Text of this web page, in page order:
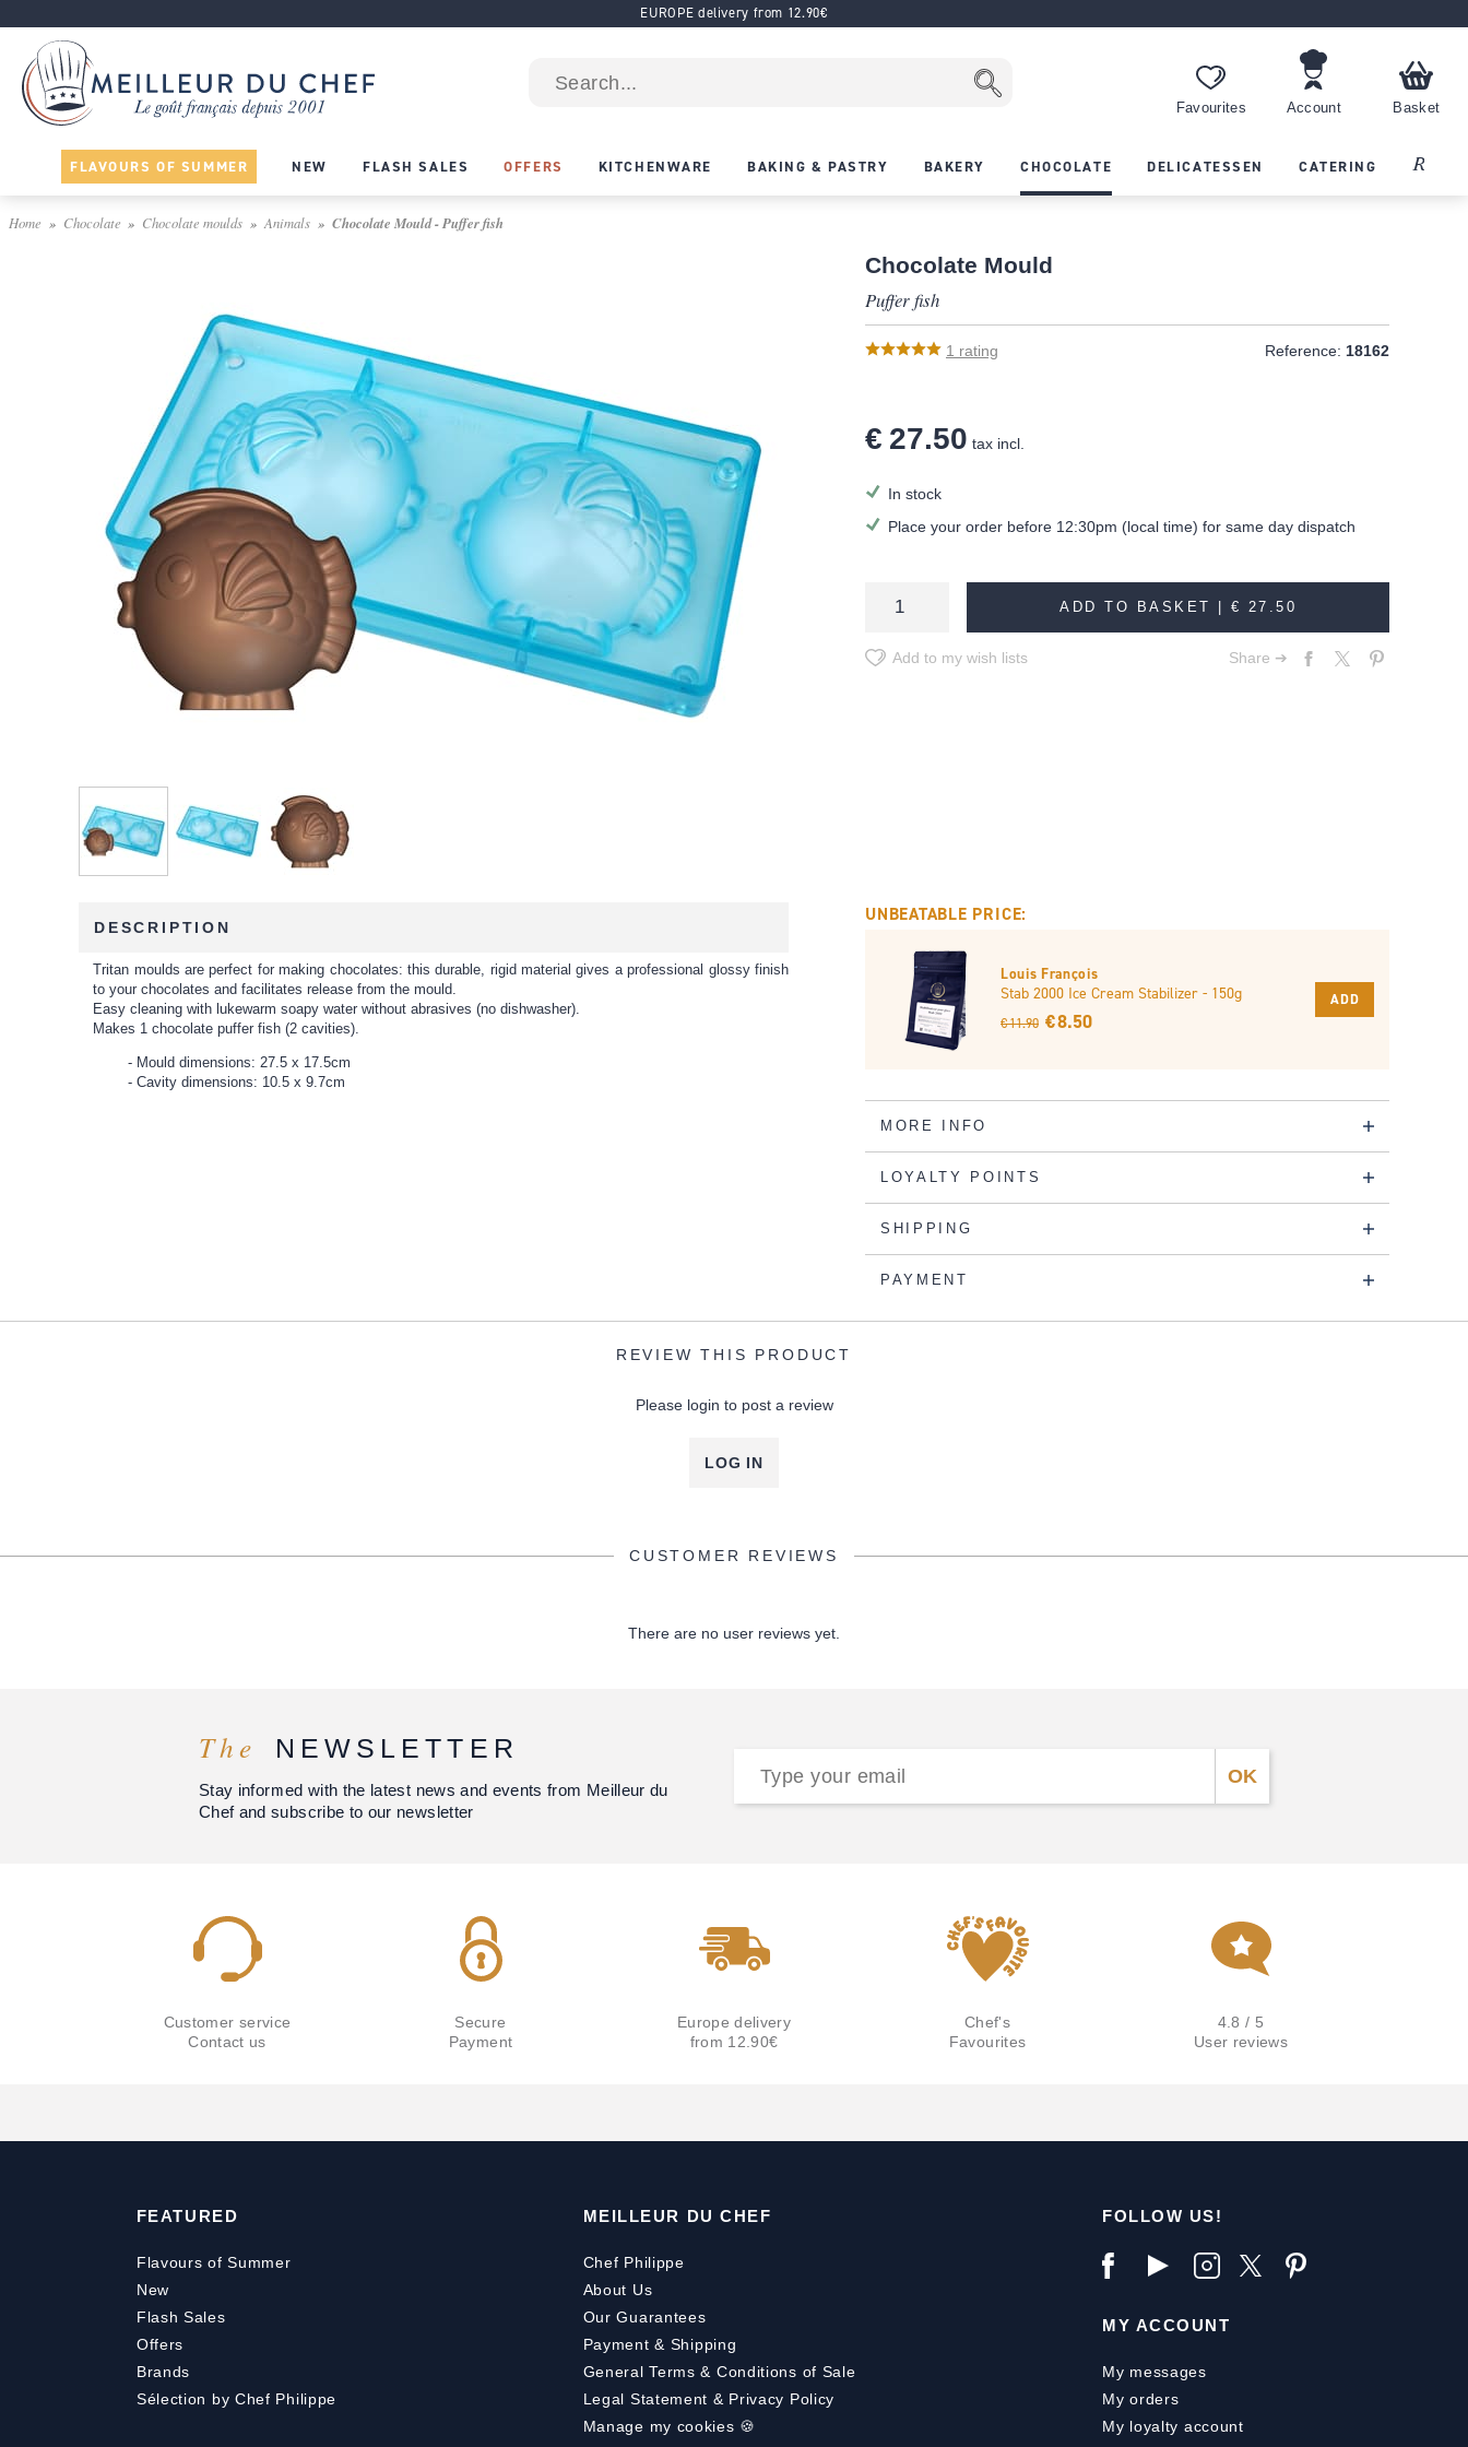
EUROPE delivery from 12.90€
Favourites Account Basket
FLAVOURS OF SUMMER NEW FLASH SALES OFFERS KITCHENWARE BAKING & PASTRY BAKERY CHOCOLATE DELICATESSEN CATERING Recipes
Home Chocolate Chocolate moulds Animals Chocolate Mould - Puffer fish
Chocolate Mould
Puffer fish
1 rating Reference: 18162
€ 27.50 tax incl.
In stock
Place your order before 12:30pm (local time) for same day dispatch
ADD TO BASKET |€ 27.50
Add to my wish lists Share ➔
DESCRIPTION
Tritan moulds are perfect for making chocolates: this durable, rigid material gives a professional glossy finish
to your chocolates and facilitates release from the mould.
Easy cleaning with lukewarm soapy water without abrasives (no dishwasher).
Makes 1 chocolate puffer fish (2 cavities).
Mould dimensions: 27.5 x 17.5cm
Cavity dimensions: 10.5 x 9.7cm
UNBEATABLE PRICE:
Louis François
Stab 2000 Ice Cream Stabilizer - 150g
€ 11.90 € 8.50
ADD
MORE INFO
LOYALTY POINTS
SHIPPING
PAYMENT
REVIEW THIS PRODUCT
Please login to post a review
LOG IN
CUSTOMER REVIEWS
There are no user reviews yet.
The NEWSLETTER
Stay informed with the latest news and events from Meilleur du
Chef and subscribe to our newsletter
Customer service
Contact us
Secure
Payment
Europe delivery
from 12.90€
Chef's
Favourites
4.8 / 5
User reviews
FEATURED
Flavours of Summer
New
Flash Sales
Offers
Brands
Sélection by Chef Philippe
MEILLEUR DU CHEF
Chef Philippe
About Us
Our Guarantees
Payment & Shipping
General Terms & Conditions of Sale
Legal Statement & Privacy Policy
Manage my cookies 🍪
FOLLOW US!
MY ACCOUNT
My messages
My orders
My loyalty account